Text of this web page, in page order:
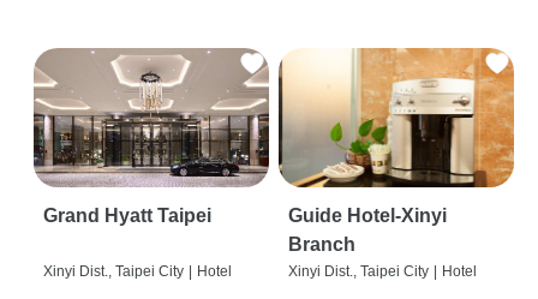
Grand Hyatt Taipei
Xinyi Dist., Taipei City Hotel
Guide Hotel-Xinyi
Branch
Xinyi Dist., Taipei City Hotel